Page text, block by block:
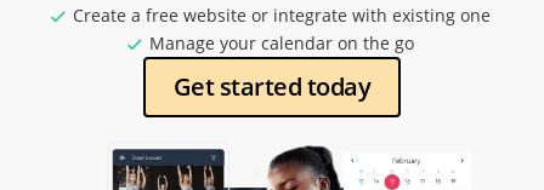
Create a free website or integrate with existing one
Manage your calendar on the go
Get started today